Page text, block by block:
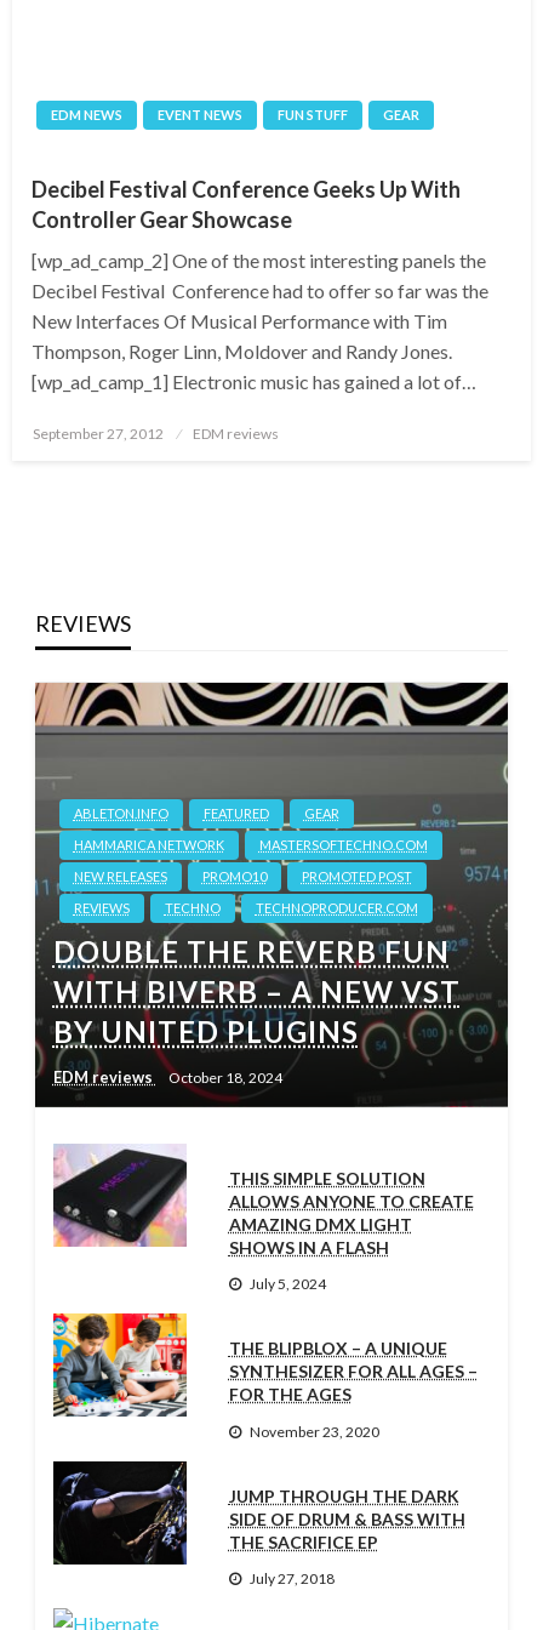
EDM NEWS EVENT NEWS FUN STUFF GEAR
Decibel Festival Conference Geeks Up With
Controller Gear Showcase
[wp_ad_camp_2] One of the most interesting panels the
Decibel Festival Conference had to offer so far was the
New Interfaces Of Musical Performance with Tim
Thompson, Roger Linn, Moldover and Randy Jones.
[wp_ad_camp_1] Electronic music has gained a lot of…
Posted
September 27, 2012 EDM reviews
REVIEWS
ABLETON.INFO FEATURED
GEAR
HAMMARICA NETWORK
MASTERSOFTECHNO.COM
NEW RELEASES
PROMO10
PROMOTED POST
REVIEWS
TECHNO TECHNOPRODUCER.COM
DOUBLE THE REVERB FUN
WITH BIVERB – A NEW VST
BY UNITED PLUGINS
EDM reviews October 18, 2024
THIS SIMPLE SOLUTION
ALLOWS ANYONE TO CREATE
AMAZING DMX LIGHT
SHOWS IN A FLASH
July 5, 2024
THE BLIPBLOX – A UNIQUE
SYNTHESIZER FOR ALL AGES –
FOR THE AGES
November 23, 2020
JUMP THROUGH THE DARK
SIDE OF DRUM & BASS WITH
THE SACRIFICE EP
July 27, 2018